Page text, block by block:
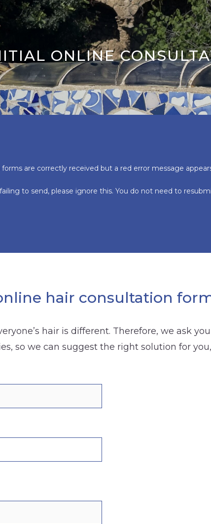
ONLINE
are correctly received but a red error message
to send, please ignore this. You do not need to
hair consultation
hair is different. Therefore, we ask
so we can suggest the right solution for